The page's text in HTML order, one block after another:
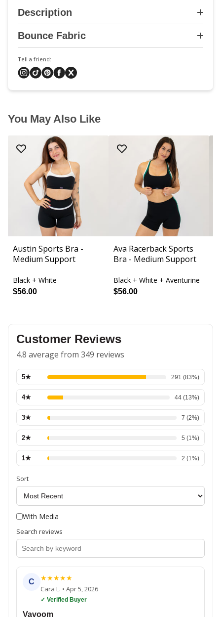
Description
Bounce Fabric
Tell a friend:
You May Also Like
Austin Sports Bra -
Medium Support
Black + White
$56.00
Ava Racerback Sports
Bra - Medium Support
Black + White + Aventurine
$56.00
Customer Reviews
4.8 average from 349 reviews
5★ 291 (83%)
4★ 44 (13%)
3★ 7 (2%)
2★ 5 (1 %)
1★ 2 (1 %)
Sort
With Media
Search reviews
C ★★★★★
Cara L. • Apr 5, 2026
✓ Verified Buyer
Vavoom